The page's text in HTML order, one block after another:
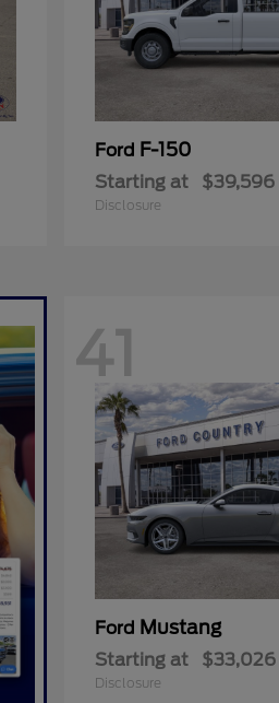
Ford F-150
Starting at $39,596
Disclosure
41
Ford Mustang
Starting at $33,026
Disclosure